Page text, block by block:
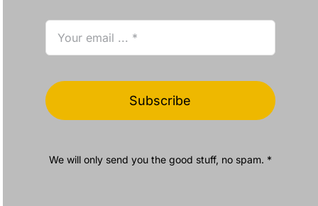
Subscribe
We will only send you the good stuff, no spam. *